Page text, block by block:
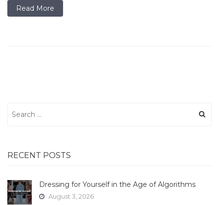
Read More
for:
RECENT POSTS
Dressing for Yourself in the Age of Algorithms
August 3, 2026